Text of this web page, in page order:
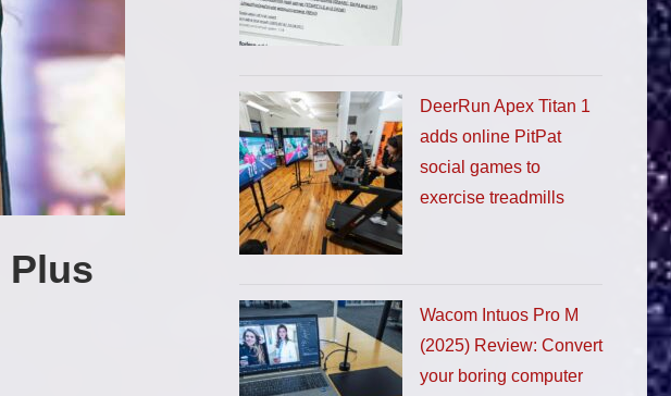
Plus
DeerRun Apex Titan 1
adds online PitPat
social games to
exercise treadmills
Wacom Intuos Pro M
(2025) Review: Convert
your boring computer